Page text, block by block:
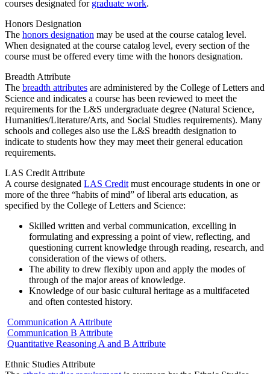
courses designated for graduate work.
Honors Designation
The honors designation may be used at the course catalog level.
When designated at the course catalog level, every section of the
course must be offered every time with the honors designation.
Breadth Attribute
The breadth attributes are administered by the College of Letters and
Science and indicates a course has been reviewed to meet the
requirements for the L&S undergraduate degree (Natural Science,
Humanities/Literature/Arts, and Social Studies requirements). Many
schools and colleges also use the L&S breadth designation to
indicate to students how they may meet their general education
requirements.
LAS Credit Attribute
A course designated LAS Credit must encourage students in one or
more of the three “habits of mind” of liberal arts education, as
specified by the College of Letters and Science:
Skilled written and verbal communication, excelling in
formulating and expressing a point of view, reflecting, and
questioning current knowledge through reading, research, and
consideration of the views of others.
The ability to drew flexibly upon and apply the modes of
through of the major areas of knowledge.
Knowledge of our basic cultural heritage as a multifaceted
and often contested history.
Communication A Attribute
Communication B Attribute
Quantitative Reasoning A and B Attribute
Ethnic Studies Attribute